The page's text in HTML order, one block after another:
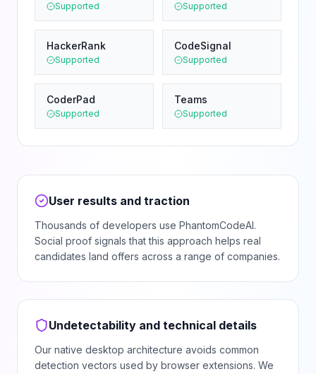
Supported Supported
HackerRank
Supported
CodeSignal
Supported
CoderPad
Supported
Teams
Supported
User results and traction
Thousands of developers use PhantomCodeAI.
Social proof signals that this approach helps real
candidates land offers across a range of companies.
Undetectability and technical details
Our native desktop architecture avoids common
detection vectors used by browser extensions. We